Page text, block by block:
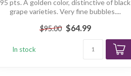
95 pts. A golden color, distinctive of black
grape varieties. Very fine bubbles....
$95.00 $64.99
In stock